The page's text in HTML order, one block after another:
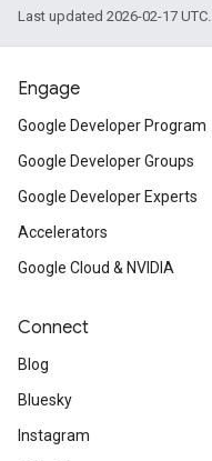
Last updated 2026-02-17 UTC.
Engage
Google Developer Program
Google Developer Groups
Google Developer Experts
Accelerators
Google Cloud & NVIDIA
Connect
Blog
Bluesky
Instagram